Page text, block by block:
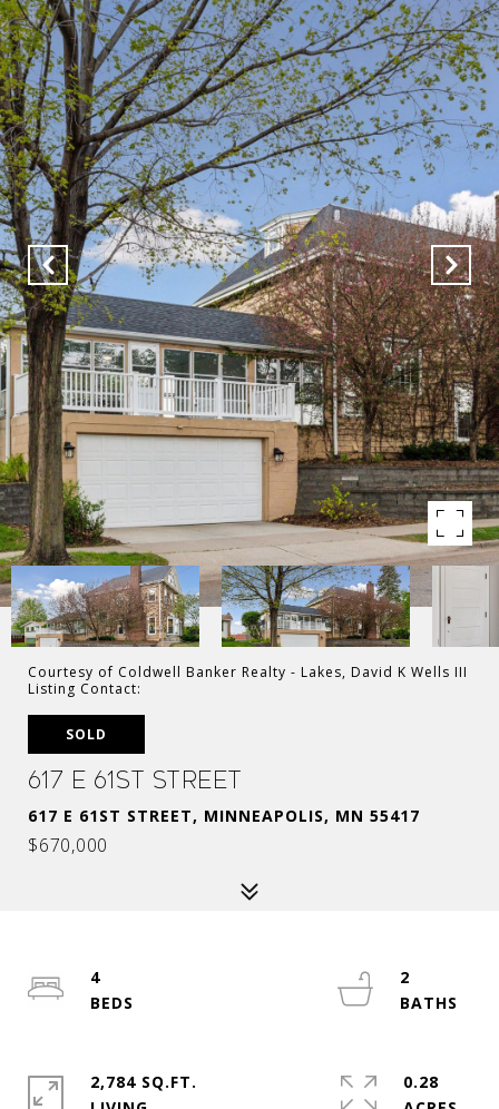
Courtesy of Coldwell Banker Realty - Lakes, David K Wells III
Listing Contact:
SOLD
617 E 61st Street
617 E 61ST STREET, MINNEAPOLIS, MN 55417
$670,000
4
2
2,784 SQ.FT.
0.28